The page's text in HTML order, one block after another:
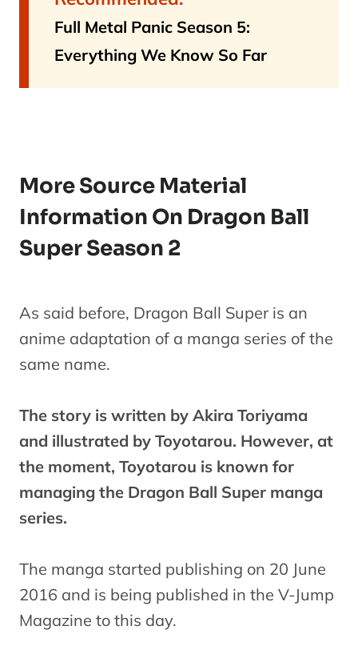
Full Metal Panic Season 5:
Everything We Know So Far
More Source Material
Information On Dragon Ball
Super Season 2
As said before, Dragon Ball Super is an
anime adaptation of a manga series of the
same name.
The story is written by Akira Toriyama
and illustrated by Toyotarou. However, at
the moment, Toyotarou is known for
managing the Dragon Ball Super manga
series.
The manga started publishing on 20 June
2016 and is being published in the V-Jump
Magazine to this day.